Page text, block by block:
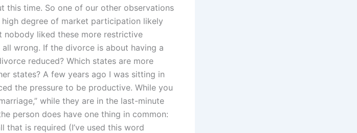
this time. So one of our other observations
high degree of market participation likely
nobody liked these more restrictive
all wrong. If the divorce is about having a
reduced? Which states are more
states? A few years ago I was sitting in
the pressure to be productive. While you
while they are in the last-minute
person does have one thing in common:
that is required (I’ve used this word